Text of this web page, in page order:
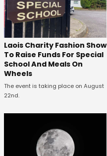
Laois Charity Fashion Show
To Raise Funds For Special
School And Meals On
Wheels
The event is taking place on August
22nd.